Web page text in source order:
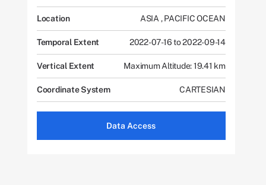
Location ASIA , PACIFIC OCEAN
Temporal Extent 2022-07-16 to 2022-09-14
Vertical Extent Maximum Altitude: 19.41 km
Coordinate System CARTESIAN
Data Access